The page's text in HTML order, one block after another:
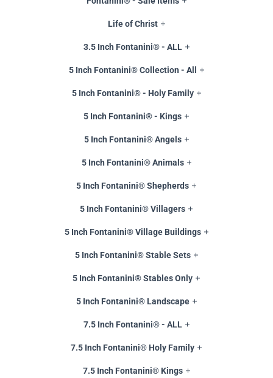
Life of Christ
3.5 Inch Fontanini® - ALL
5 Inch Fontanini® Collection - All
5 Inch Fontanini® - Holy Family
5 Inch Fontanini® - Kings
5 Inch Fontanini® Angels
5 Inch Fontanini® Animals
5 Inch Fontanini® Shepherds
5 Inch Fontanini® Villagers
5 Inch Fontanini® Village Buildings
5 Inch Fontanini® Stable Sets
5 Inch Fontanini® Stables Only
5 Inch Fontanini® Landscape
7.5 Inch Fontanini® - ALL
7.5 Inch Fontanini® Holy Family
7.5 Inch Fontanini® Kings